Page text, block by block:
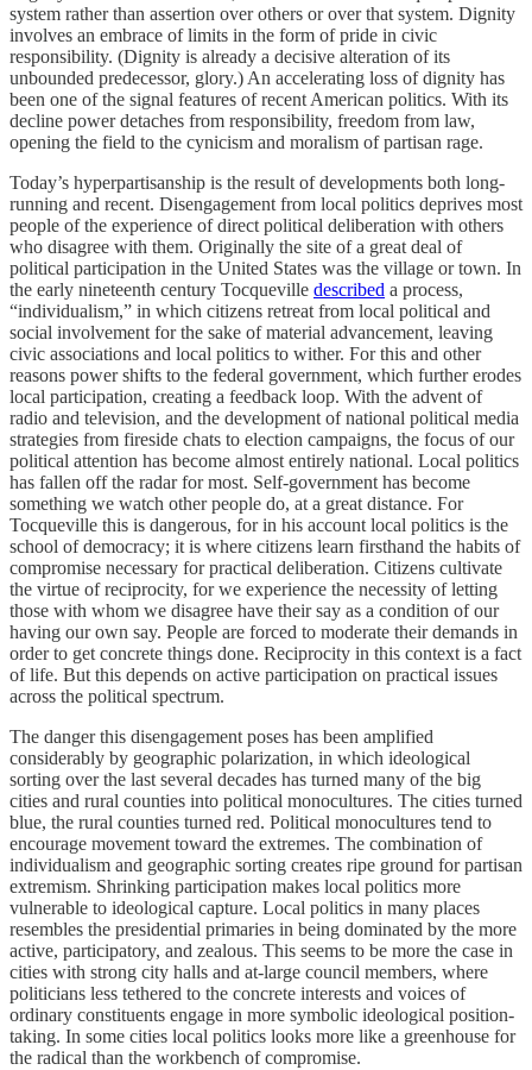
system rather than assertion over others or over that system. Dignity
involves an embrace of limits in the form of pride in civic
responsibility. (Dignity is already a decisive alteration of its
unbounded predecessor, glory.) An accelerating loss of dignity has
been one of the signal features of recent American politics. With its
decline power detaches from responsibility, freedom from law,
opening the field to the cynicism and moralism of partisan rage.
Today’s hyperpartisanship is the result of developments both long-
running and recent. Disengagement from local politics deprives most
people of the experience of direct political deliberation with others
who disagree with them. Originally the site of a great deal of
political participation in the United States was the village or town. In
the early nineteenth century Tocqueville described a process,
“individualism,” in which citizens retreat from local political and
social involvement for the sake of material advancement, leaving
civic associations and local politics to wither. For this and other
reasons power shifts to the federal government, which further erodes
local participation, creating a feedback loop. With the advent of
radio and television, and the development of national political media
strategies from fireside chats to election campaigns, the focus of our
political attention has become almost entirely national. Local politics
has fallen off the radar for most. Self-government has become
something we watch other people do, at a great distance. For
Tocqueville this is dangerous, for in his account local politics is the
school of democracy; it is where citizens learn firsthand the habits of
compromise necessary for practical deliberation. Citizens cultivate
the virtue of reciprocity, for we experience the necessity of letting
those with whom we disagree have their say as a condition of our
having our own say. People are forced to moderate their demands in
order to get concrete things done. Reciprocity in this context is a fact
of life. But this depends on active participation on practical issues
across the political spectrum.
The danger this disengagement poses has been amplified
considerably by geographic polarization, in which ideological
sorting over the last several decades has turned many of the big
cities and rural counties into political monocultures. The cities turned
blue, the rural counties turned red. Political monocultures tend to
encourage movement toward the extremes. The combination of
individualism and geographic sorting creates ripe ground for partisan
extremism. Shrinking participation makes local politics more
vulnerable to ideological capture. Local politics in many places
resembles the presidential primaries in being dominated by the more
active, participatory, and zealous. This seems to be more the case in
cities with strong city halls and at-large council members, where
politicians less tethered to the concrete interests and voices of
ordinary constituents engage in more symbolic ideological position-
taking. In some cities local politics looks more like a greenhouse for
the radical than the workbench of compromise.